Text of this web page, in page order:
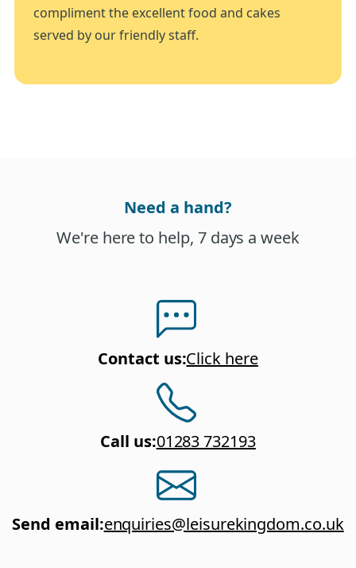
compliment the excellent food and cakes
served by our friendly staff.
Need a hand?
We're here to help, 7 days a week
Contact us:Click here
Call us:01283 732193
Send email:enquiries@leisurekingdom.co.uk